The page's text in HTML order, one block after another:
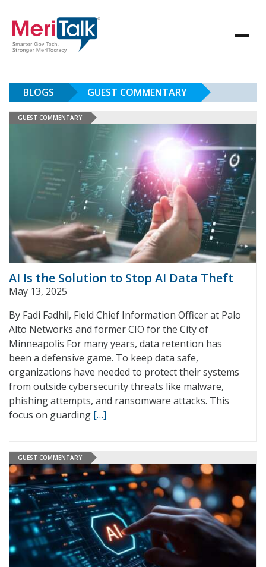
BLOGS GUEST COMMENTARY
GUEST COMMENTARY
AI Is the Solution to Stop AI Data Theft
May 13, 2025
By Fadi Fadhil, Field Chief Information Officer at Palo
Alto Networks and former CIO for the City of
Minneapolis For many years, data retention has
been a defensive game. To keep data safe,
organizations have needed to protect their systems
from outside cybersecurity threats like malware,
phishing attempts, and ransomware attacks. This
focus on guarding […]
GUEST COMMENTARY